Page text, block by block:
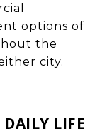
options of
the
city.
LIFE